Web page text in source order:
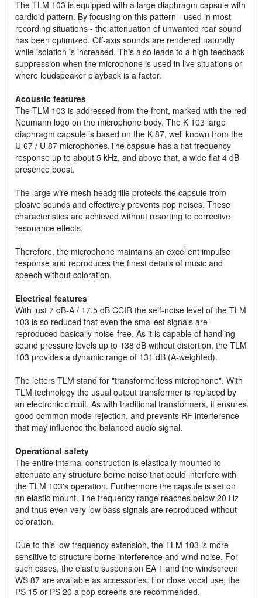
The TLM 103 is equipped with a large diaphragm capsule with
cardioid pattern. By focusing on this pattern - used in most
recording situations - the attenuation of unwanted rear sound
has been optimized. Off-axis sounds are rendered naturally
while isolation is increased. This also leads to a high feedback
suppression when the microphone is used in live situations or
where loudspeaker playback is a factor.
Acoustic features
The TLM 103 is addressed from the front, marked with the red
Neumann logo on the microphone body. The K 103 large
diaphragm capsule is based on the K 87, well known from the
U 67 / U 87 microphones.The capsule has a flat frequency
response up to about 5 kHz, and above that, a wide flat 4 dB
presence boost.
The large wire mesh headgrille protects the capsule from
plosive sounds and effectively prevents pop noises. These
characteristics are achieved without resorting to corrective
resonance effects.
Therefore, the microphone maintains an excellent impulse
response and reproduces the finest details of music and
speech without coloration.
Electrical features
With just 7 dB-A / 17.5 dB CCIR the self-noise level of the TLM
103 is so reduced that even the smallest signals are
reproduced basically noise-free. As it is capable of handling
sound pressure levels up to 138 dB without distortion, the TLM
103 provides a dynamic range of 131 dB (A-weighted).
The letters TLM stand for "transformerless microphone". With
TLM technology the usual output transformer is replaced by
an electronic circuit. As with traditional transformers, it ensures
good common mode rejection, and prevents RF interference
that may influence the balanced audio signal.
Operational safety
The entire internal construction is elastically mounted to
attenuate any structure borne noise that could interfere with
the TLM 103's operation. Furthermore the capsule is set on
an elastic mount. The frequency range reaches below 20 Hz
and thus even very low bass signals are reproduced without
coloration.
Due to this low frequency extension, the TLM 103 is more
sensitive to structure borne interference and wind noise. For
such cases, the elastic suspension EA 1 and the windscreen
WS 87 are available as accessories. For close vocal use, the
PS 15 or PS 20 a pop screens are recommended.